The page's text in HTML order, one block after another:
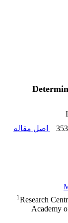
اصل مقاله
1Research
Academy